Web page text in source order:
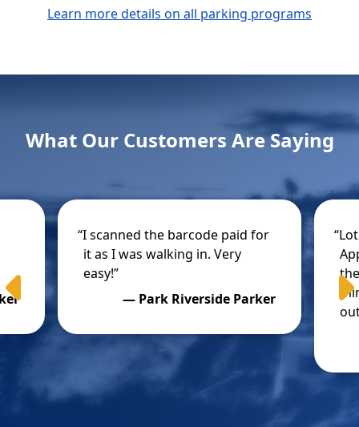
Learn more details on all parking programs
What Our Customers Are Saying
I scanned the barcode paid for
it as I was walking in. Very
easy!
Park Riverside Parker
Previous